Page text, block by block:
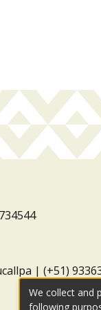
| (+51)
We collect and
following